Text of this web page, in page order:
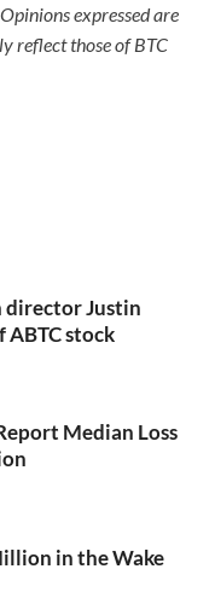
expressed are
reflect those of BTC
director Justin
stock
Median Loss
in the Wake